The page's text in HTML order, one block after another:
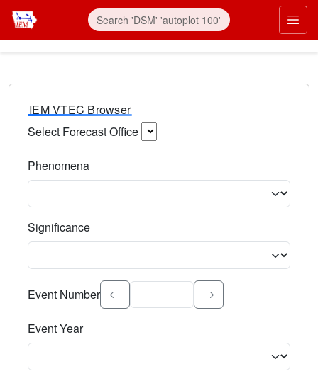
IEM VTEC Browser
Select Forecast Office
Phenomena
Significance
Select the event significance. Type to search.
Event Number
Event Year